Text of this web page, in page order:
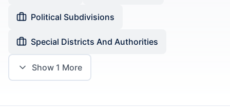
Political Subdivisions
Special Districts And Authorities
Show 1 More